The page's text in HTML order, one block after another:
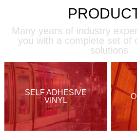
Many years of industry
you with a complete set of
solutions
SELF ADHESIVE
VINYL